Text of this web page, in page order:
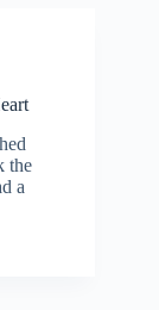
the
a